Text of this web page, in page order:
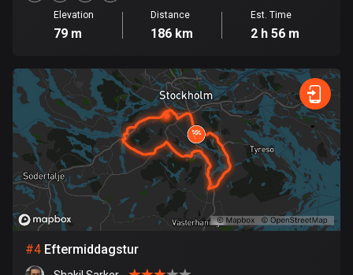
Botswana
4 routes
7536 routes
Brunei
114 routes
Bulgaria
725 routes
Burkina Faso
Elevation
79 m
Distance
186 km
Est. Time
2 h 56 m
#4 Eftermiddagstur